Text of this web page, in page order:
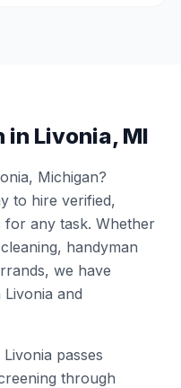
in Livonia, MI
, Michigan?
to hire verified,
any task. Whether
handyman
we have
Livonia and
Livonia passes
through